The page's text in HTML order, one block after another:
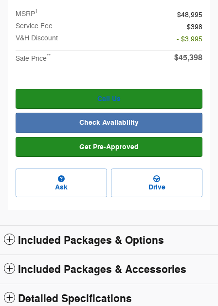
MSRP1
$48,995
Service Fee
$398
V&H Discount
- $3,995
Sale Price** $45,398
Call Us
Check Availability
Get Pre-Approved
Ask Drive
Included Packages & Options
Included Packages & Accessories
Detailed Specifications